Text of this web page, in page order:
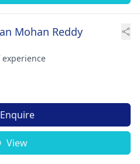
Mohan Reddy
experience
Enquire
View